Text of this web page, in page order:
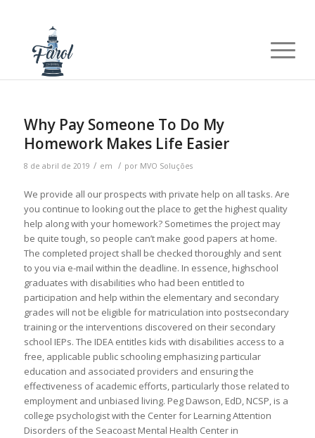
Why Pay Someone To Do My
Homework Makes Life Easier
8 de abril de 2019 / em / por MVO Soluções
We provide all our prospects with private help on all tasks. Are
you continue to looking out the place to get the highest quality
help along with your homework? Sometimes the project may
be quite tough, so people can’t make good papers at home.
The completed project shall be checked thoroughly and sent
to you via e-mail within the deadline. In essence, highschool
graduates with disabilities who had been entitled to
participation and help within the elementary and secondary
grades will not be eligible for matriculation into postsecondary
training or the interventions discovered on their secondary
school IEPs. The IDEA entitles kids with disabilities access to a
free, applicable public schooling emphasizing particular
education and associated providers and ensuring the
effectiveness of academic efforts, particularly those related to
employment and unbiased living. Peg Dawson, EdD, NCSP, is a
college psychologist with the Center for Learning Attention
Disorders of the Seacoast Mental Health Center in